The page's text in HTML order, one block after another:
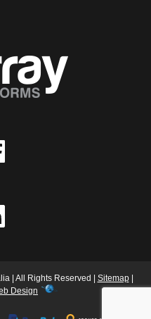
| All Rights Reserved | Sitemap|
Design